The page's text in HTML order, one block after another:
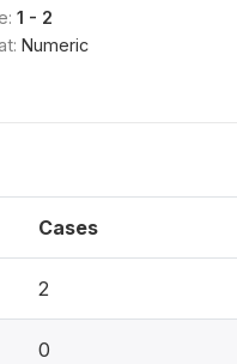
1 - 2
Numeric
Cases
2
0